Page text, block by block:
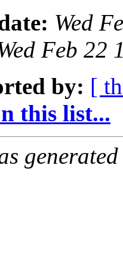
Wed
Feb 22
by: [
this list...